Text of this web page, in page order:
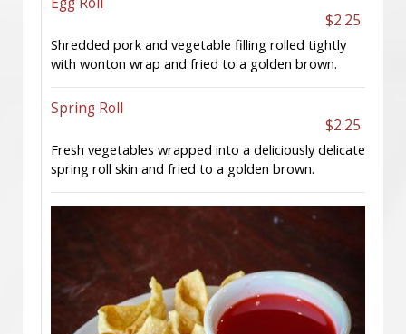
$2.25
Shredded pork and vegetable filling rolled tightly
with wonton wrap and fried to a golden brown.
Spring Roll
$2.25
Fresh vegetables wrapped into a deliciously delicate
spring roll skin and fried to a golden brown.